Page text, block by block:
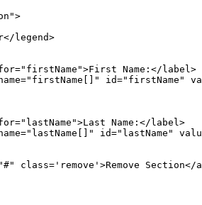
legend>
Name:</label>
id="firstName"
Name:</label>
id="lastName"
class='remove'>Remove Section</